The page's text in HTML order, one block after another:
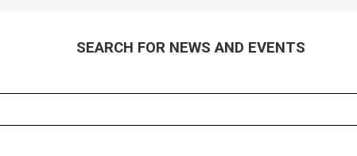
SEARCH FOR NEWS AND EVENTS